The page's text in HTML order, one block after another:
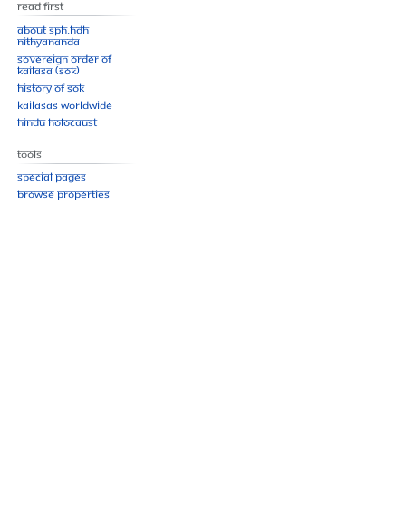
Read First
About SPH.HDH
Nithyananda
Sovereign Order of
KAILASA (SOK)
History of SOK
KAILASAs Worldwide
Hindu Holocaust
Tools
Special pages
Browse properties